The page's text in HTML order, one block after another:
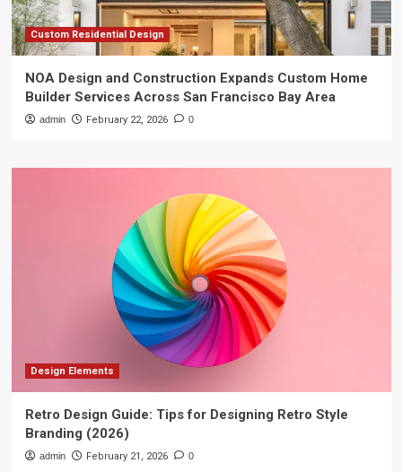
Custom Residential Design
NOA Design and Construction Expands Custom Home
Builder Services Across San Francisco Bay Area
admin February 22, 2026 0
Design Elements
Retro Design Guide: Tips for Designing Retro Style
Branding (2026)
admin February 21, 2026 0